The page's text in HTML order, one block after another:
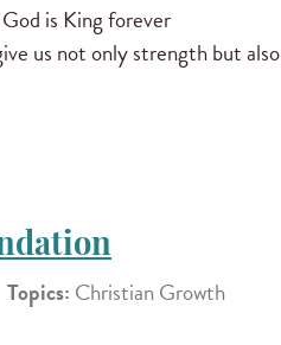
is King forever
us not only strength but also
Topics: Christian Growth